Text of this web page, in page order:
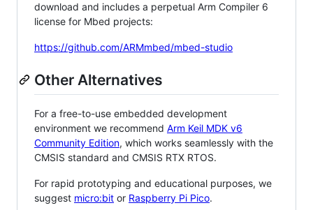
download and includes a perpetual Arm Compiler 6
license for Mbed projects:
https://github.com/ARMmbed/mbed-studio
Other Alternatives
For a free-to-use embedded development
environment we recommend Arm Keil MDK v6
Community Edition, which works seamlessly with the
CMSIS standard and CMSIS RTX RTOS.
For rapid prototyping and educational purposes, we
suggest micro:bit or Raspberry Pi Pico.